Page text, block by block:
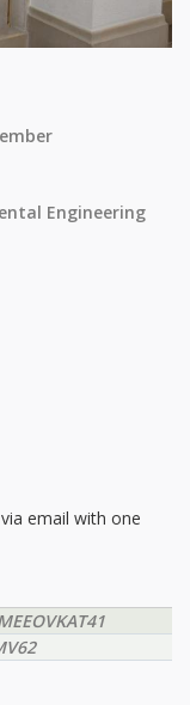
Engineering
email with one